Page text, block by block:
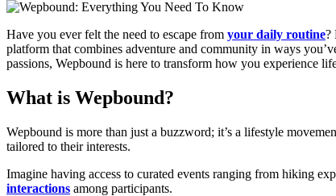
Have you ever felt the need to escape from your daily routine?
platform that combines adventure and community in ways
passions, Wepbound is here to transform how you experience
What is Wepbound?
Wepbound is more than just a buzzword; it’s a lifestyle
tailored to their interests.
Imagine having access to curated events ranging from hiking
interactions among participants.